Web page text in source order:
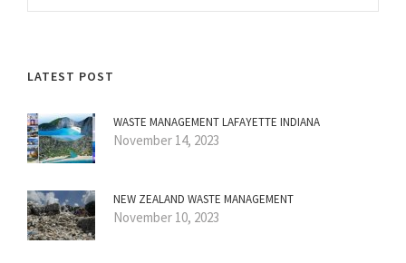
LATEST POST
WASTE MANAGEMENT LAFAYETTE INDIANA
November 14, 2023
NEW ZEALAND WASTE MANAGEMENT
November 10, 2023